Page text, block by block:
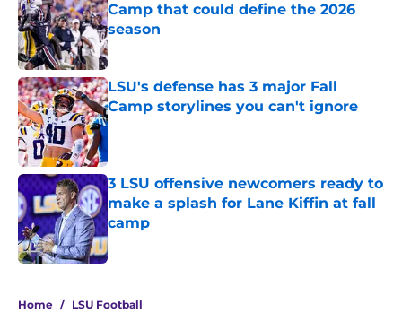
Camp that could define the 2026
season
Published by on Invalid Date
LSU's defense has 3 major Fall
Camp storylines you can't ignore
Published by on Invalid Date
3 LSU offensive newcomers ready to
make a splash for Lane Kiffin at fall
camp
Published by on Invalid Date
Home / LSU Football